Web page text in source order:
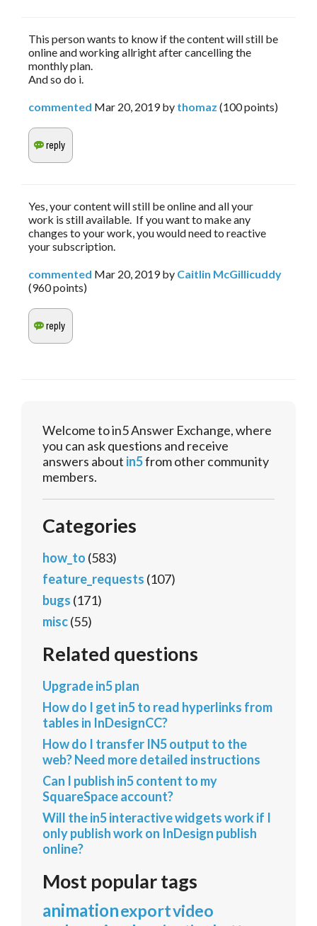
This person wants to know if the content will still be
online and working allright after cancelling the
monthly plan.
And so do i.
commented Mar 20, 2019 by thomaz (100points)
Yes, your content will still be online and all your
work is still available. If you want to make any
changes to your work, you would need to reactive
your subscription.
commented Mar 20, 2019 by Caitlin McGillicuddy
(960points)
Welcome to in5 Answer Exchange, where
you can ask questions and receive
answers about in5from other community
members.
Categories
how_to (583)
feature_requests (107)
bugs (171)
misc(55)
Related questions
Upgrade in5 plan
How do I get in5 to read hyperlinks from
tables in InDesignCC?
How do I transfer IN5 output to the
web? Need more detailed instructions
Can I publish in5 content to my
SquareSpace account?
Will the in5 interactive widgets work if I
only publish work on InDesign publish
online?
Most popular tags
animationexportvideo